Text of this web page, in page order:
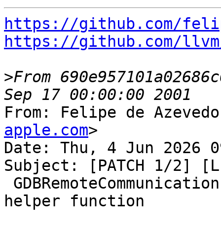
https://github.com/
https://github.com/
>From
From: Felipe de
apple.com>
Date: Thu, 4 Jun 2026
Subject: [PATCH 1/2]
helper function